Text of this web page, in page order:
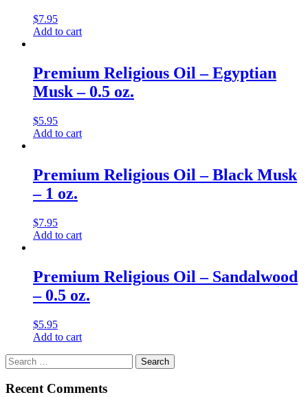
$7.95
Add to cart
Premium Religious Oil – Egyptian
Musk – 0.5 oz.
$5.95
Add to cart
Premium Religious Oil – Black Musk
– 1 oz.
$7.95
Add to cart
Premium Religious Oil – Sandalwood
– 0.5 oz.
$5.95
Add to cart
Search
for:
Recent Comments